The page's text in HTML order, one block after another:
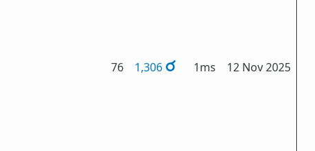
76 1,306 1ms 12 Nov 2025